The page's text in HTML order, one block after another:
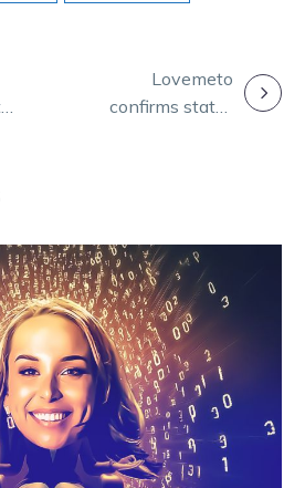
Lovemeto
confirms status